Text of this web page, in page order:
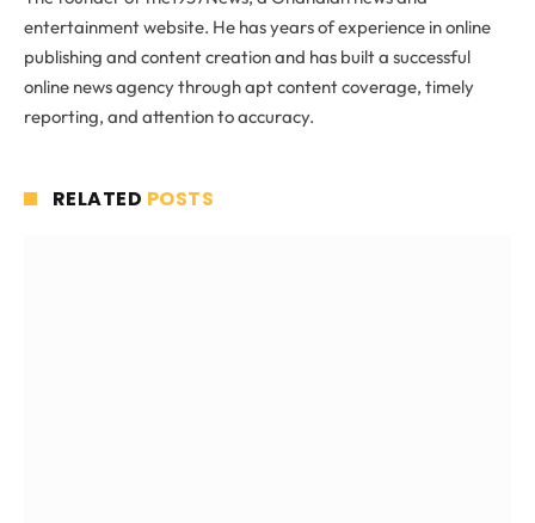
entertainment website. He has years of experience in online
publishing and content creation and has built a successful
online news agency through apt content coverage, timely
reporting, and attention to accuracy.
RELATED POSTS